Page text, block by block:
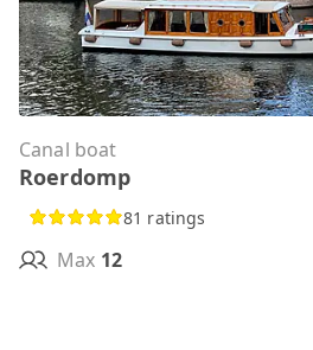
Canal boat
Roerdomp
81 ratings
Max 12